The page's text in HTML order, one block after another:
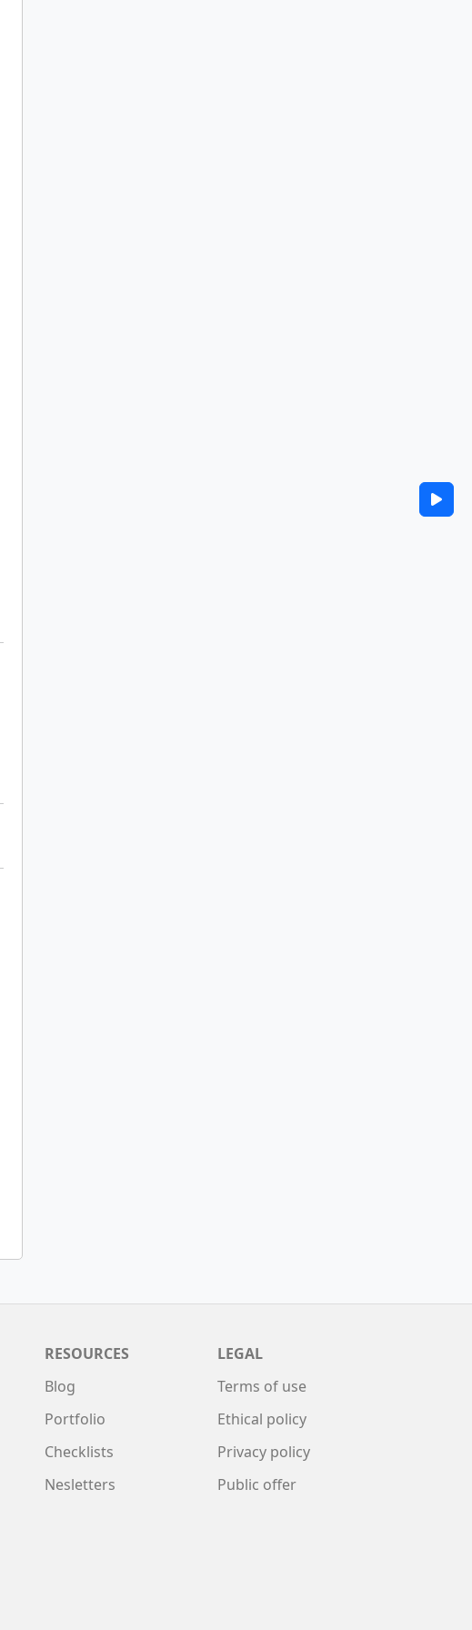
RESOURCES
Blog
Portfolio
Checklists
Nesletters
LEGAL
Terms of use
Ethical policy
Privacy policy
Public offer